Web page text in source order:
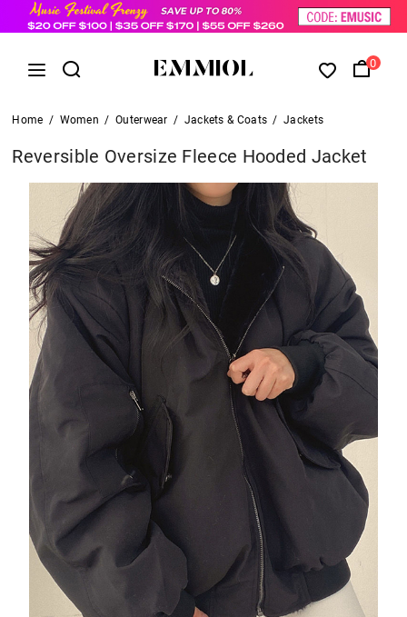
0
Home / Women / Outerwear / Jackets & Coats / Jackets
Reversible Oversize Fleece Hooded Jacket